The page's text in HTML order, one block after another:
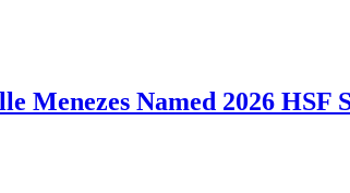
Menezes Named 2026 HSF